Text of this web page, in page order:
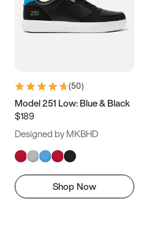
(50)
Model 251 Low: Blue & Black
$189
Designed by MKBHD
Shop Now